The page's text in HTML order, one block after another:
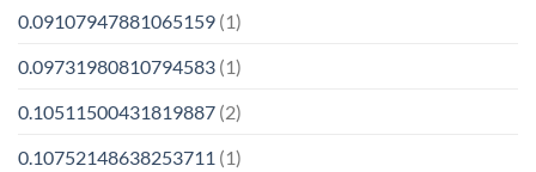
0.09107947881065159 (1)
0.09731980810794583 (1)
0.10511500431819887 (2)
0.10752148638253711 (1)